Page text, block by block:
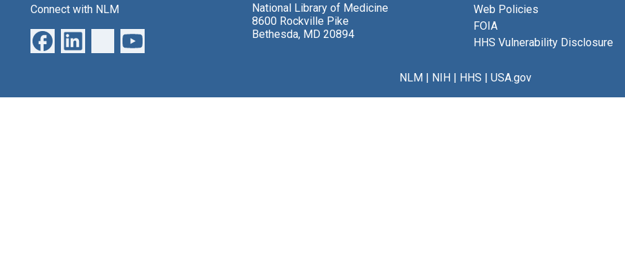
Connect with NLM
National Library of Medicine
8600 Rockville Pike
Bethesda, MD 20894
Web Policies
FOIA
HHS Vulnerability Disclosure
NLM| NIH| HHS | USA.gov